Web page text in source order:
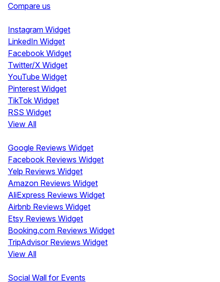
Compare us
Instagram Widget
LinkedIn Widget
Facebook Widget
Twitter/X Widget
YouTube Widget
Pinterest Widget
TikTok Widget
RSS Widget
View All
Google Reviews Widget
Facebook Reviews Widget
Yelp Reviews Widget
Amazon Reviews Widget
AliExpress Reviews Widget
Airbnb Reviews Widget
Etsy Reviews Widget
Booking.com Reviews Widget
TripAdvisor Reviews Widget
View All
Social Wall for Events